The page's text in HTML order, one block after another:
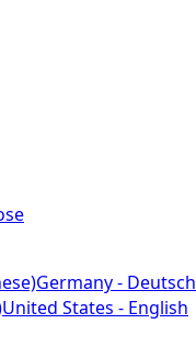
Germany - Deutsch
United States - English